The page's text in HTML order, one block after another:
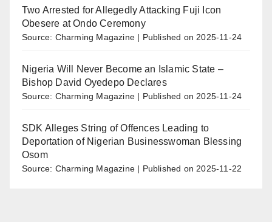
Two Arrested for Allegedly Attacking Fuji Icon
Obesere at Ondo Ceremony
Source: Charming Magazine Published on 2025-11-24
Nigeria Will Never Become an Islamic State –
Bishop David Oyedepo Declares
Source: Charming Magazine Published on 2025-11-24
SDK Alleges String of Offences Leading to
Deportation of Nigerian Businesswoman Blessing
Osom
Source: Charming Magazine Published on 2025-11-22